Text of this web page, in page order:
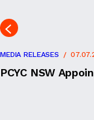
MEDIA RELEASES
PCYC NSW